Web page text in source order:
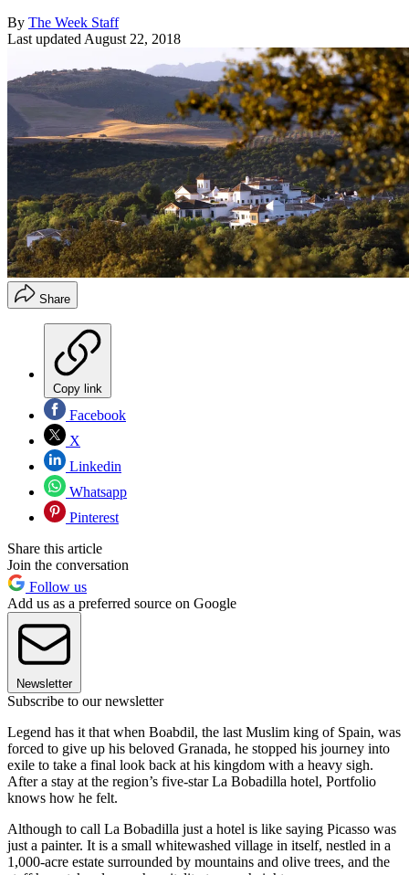
By The Week Staff
Last updated August 22, 2018
Share
Copy link
Facebook
X
Linkedin
Whatsapp
Pinterest
Share this article
Join the conversation
Follow us
Add us as a preferred source on Google
Newsletter
Subscribe to our newsletter
Legend has it that when Boabdil, the last Muslim king of Spain, was
forced to give up his beloved Granada, he stopped his journey into
exile to take a final look back at his kingdom with a heavy sigh.
After a stay at the region’s five-star La Bobadilla hotel, Portfolio
knows how he felt.
Although to call La Bobadilla just a hotel is like saying Picasso was
just a painter. It is a small whitewashed village in itself, nestled in a
1,000-acre estate surrounded by mountains and olive trees, and the